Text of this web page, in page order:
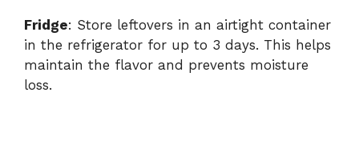
Fridge: Store leftovers in an airtight container
in the refrigerator for up to 3 days. This helps
maintain the flavor and prevents moisture
loss.